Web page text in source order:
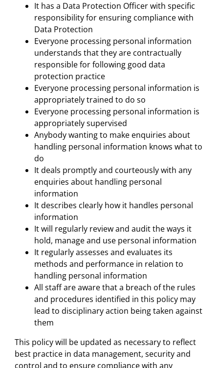
It has a Data Protection Officer with specific
responsibility for ensuring compliance with
Data Protection
Everyone processing personal information
understands that they are contractually
responsible for following good data
protection practice
Everyone processing personal information is
appropriately trained to do so
Everyone processing personal information is
appropriately supervised
Anybody wanting to make enquiries about
handling personal information knows what to
do
It deals promptly and courteously with any
enquiries about handling personal
information
It describes clearly how it handles personal
information
It will regularly review and audit the ways it
hold, manage and use personal information
It regularly assesses and evaluates its
methods and performance in relation to
handling personal information
All staff are aware that a breach of the rules
and procedures identified in this policy may
lead to disciplinary action being taken against
them
This policy will be updated as necessary to reflect
best practice in data management, security and
control and to ensure compliance with any